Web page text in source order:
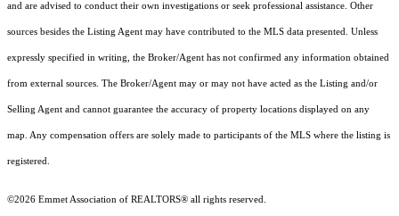
and are advised to conduct their own investigations or seek professional assistance. Other
sources besides the Listing Agent may have contributed to the MLS data presented. Unless
expressly specified in writing, the Broker/Agent has not confirmed any information obtained
from external sources. The Broker/Agent may or may not have acted as the Listing and/or
Selling Agent and cannot guarantee the accuracy of property locations displayed on any
map. Any compensation offers are solely made to participants of the MLS where the listing is
registered.
©2026 Emmet Association of REALTORS® all rights reserved.